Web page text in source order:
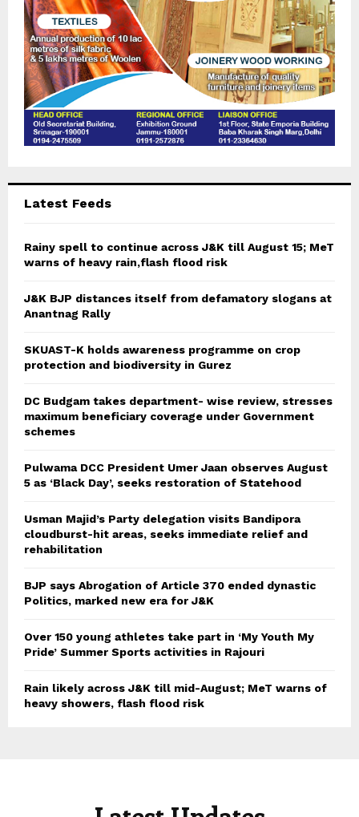
Latest Feeds
Rainy spell to continue across J&K till August 15; MeT
warns of heavy rain,flash flood risk
J&K BJP distances itself from defamatory slogans at
Anantnag Rally
SKUAST-K holds awareness programme on crop
protection and biodiversity in Gurez
DC Budgam takes department- wise review, stresses
maximum beneficiary coverage under Government
schemes
Pulwama DCC President Umer Jaan observes August
5 as ‘Black Day’, seeks restoration of Statehood
Usman Majid’s Party delegation visits Bandipora
cloudburst-hit areas, seeks immediate relief and
rehabilitation
BJP says Abrogation of Article 370 ended dynastic
Politics, marked new era for J&K
Over 150 young athletes take part in ‘My Youth My
Pride’ Summer Sports activities in Rajouri
Rain likely across J&K till mid-August; MeT warns of
heavy showers, flash flood risk